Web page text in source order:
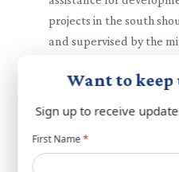
projects in the south
and supervised by the
transparency.
planning for it should
Want to keep
Sign up to receive
Newsletter
popup
First Name*